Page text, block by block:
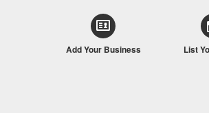
Add Your Business List